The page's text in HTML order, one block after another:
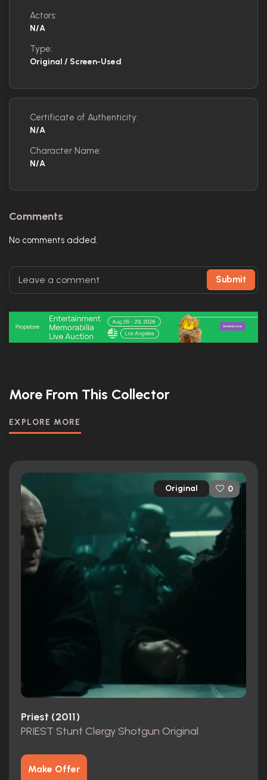
Actors:
N/A
Type:
Original / Screen-Used
Certificate of Authenticity:
N/A
Character Name:
N/A
Comments
No comments added.
Submit
More From This Collector
EXPLORE MORE
Original 0
Priest (2011)
PRIEST Stunt Clergy Shotgun Original
Make Offer